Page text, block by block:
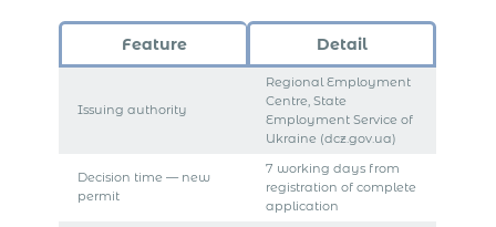
Feature Detail
Issuing authority
Regional Employment
Centre, State
Employment Service of
Ukraine (dcz.gov.ua)
Decision time — new
permit
7 working days from
registration of complete
application